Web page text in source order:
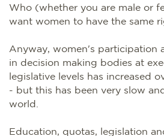
Who (whether you are male or
want women to have the same
Anyway, women's participation
in decision making bodies at
legislative levels has increased
- but this has been very slow
world.
Education, quotas, legislation